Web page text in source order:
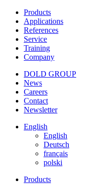
Products
Applications
References
Service
Training
Company
DOLD GROUP
News
Careers
Contact
Newsletter
English
English
Deutsch
français
polski
Products